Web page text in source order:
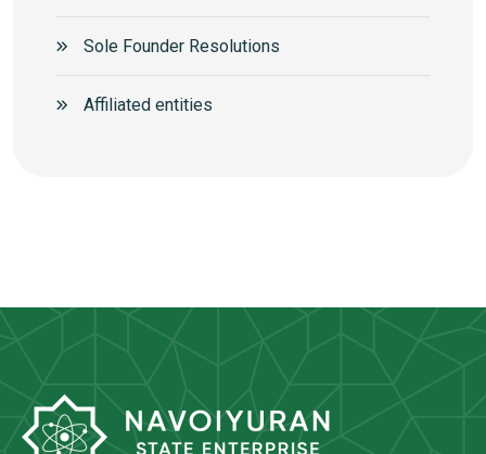
Sole Founder Resolutions
Аffiliated entities